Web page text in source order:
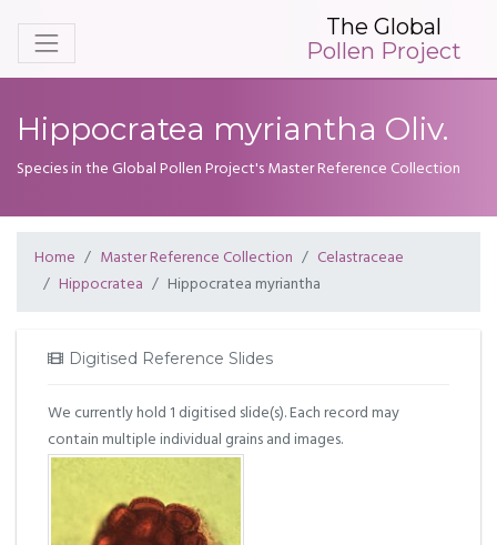
The Global
Pollen Project
Hippocratea myriantha Oliv.
Species in the Global Pollen Project's Master Reference Collection
Home Master Reference Collection
Celastraceae
Hippocratea
Hippocratea myriantha
Digitised Reference Slides
We currently hold 1 digitised slide(s). Each record may
contain multiple individual grains and images.